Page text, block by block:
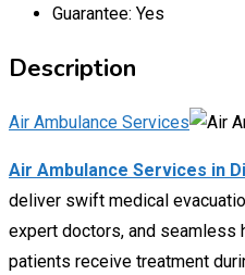
Guarantee: Yes
Description
Air Ambulance Services
Air Ambulance Services in
deliver swift medical
expert doctors, and seamless
patients receive treatment